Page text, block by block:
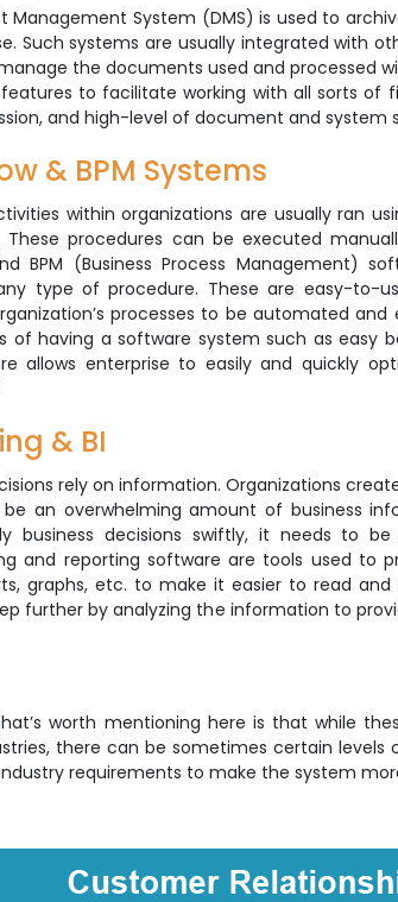
Management System (DMS) is used to
Such systems are usually integrated with
the documents used and processed
to facilitate working with all sorts of
and high-level of document and system
& BPM Systems
within organizations are usually ran
These procedures can be executed
BPM (Business Process Management)
type of procedure. These are easy-to-
processes to be automated
of having a software system such as easy
allows enterprise to easily and quickly
& BI
rely on information. Organizations
an overwhelming amount of business
business decisions swiftly, it needs to
and reporting software are tools used to
graphs, etc. to make it easier to read and
further by analyzing the information to
worth mentioning here is that while
there can be sometimes certain
requirements to make the system